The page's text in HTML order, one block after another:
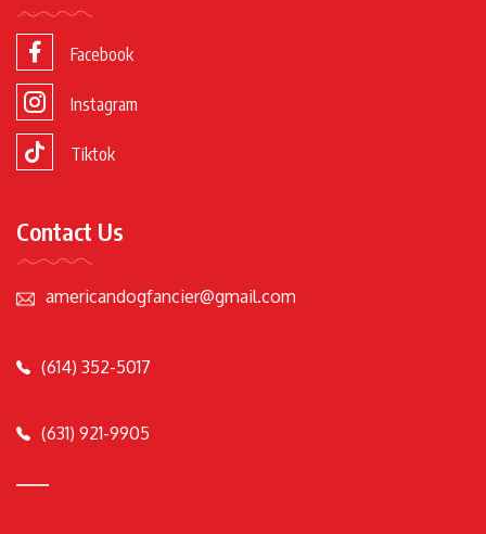
Facebook
Instagram
Tiktok
Contact Us
americandogfancier@gmail.com
(614) 352-5017
(631) 921-9905